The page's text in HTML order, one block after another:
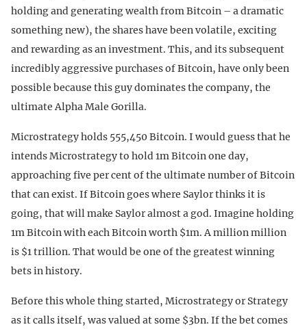
holding and generating wealth from Bitcoin – a dramatic
something new), the shares have been volatile, exciting
and rewarding as an investment. This, and its subsequent
incredibly aggressive purchases of Bitcoin, have only been
possible because this guy dominates the company, the
ultimate Alpha Male Gorilla.
Microstrategy holds 555,450 Bitcoin. I would guess that he
intends Microstrategy to hold 1m Bitcoin one day,
approaching five per cent of the ultimate number of Bitcoin
that can exist. If Bitcoin goes where Saylor thinks it is
going, that will make Saylor almost a god. Imagine holding
1m Bitcoin with each Bitcoin worth $1m. A million million
is $1 trillion. That would be one of the greatest winning
bets in history.
Before this whole thing started, Microstrategy or Strategy
as it calls itself, was valued at some $3bn. If the bet comes